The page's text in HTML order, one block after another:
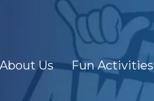
About Us Fun Activities